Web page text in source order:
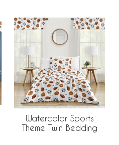
Watercolor Sports
Theme Twin Bedding